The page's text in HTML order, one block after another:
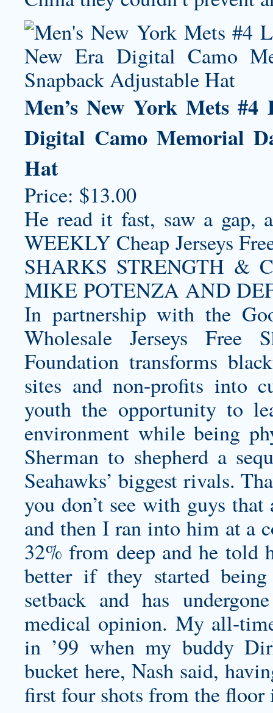
Men’s New York Mets
Digital Camo Memorial
Hat
Price: $13.00
He read it fast, saw a gap,
WEEKLY Cheap Jerseys
SHARKS STRENGTH &
MIKE POTENZA AND
In partnership with the
Wholesale Jerseys Free
Foundation transforms
sites and non-profits into
youth the opportunity to
environment while being
Sherman to shepherd a
Seahawks’ biggest rivals.
you don’t see with guys
and then I ran into him at a
32% from deep and he
better if they started
setback and has
medical opinion. My all-
in ’99 when my buddy
bucket here, Nash said,
first four shots from the